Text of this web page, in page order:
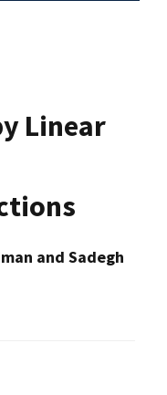
Linear
and Sadegh